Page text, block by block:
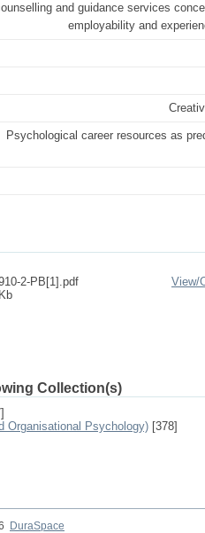
and guidance services
employability and
Psychological career resources as
2-PB[1].pdf
View/
Collection(s)
Organisational Psychology) [378]
DuraSpace